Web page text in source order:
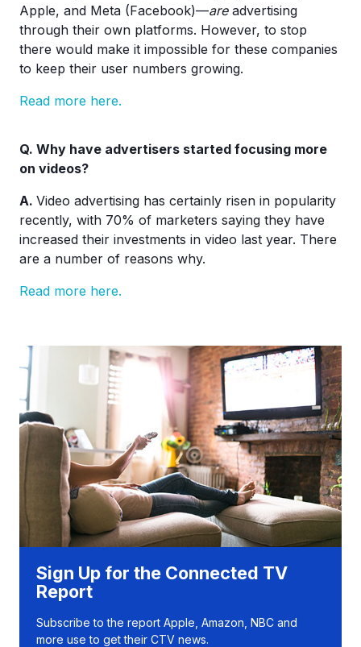
Apple, and Meta (Facebook)—areadvertising
through their own platforms. However, to stop
there would make it impossible for these companies
to keep their user numbers growing.
Read more here.
Q. Why have advertisers started focusing more
on videos?
A. Video advertising has certainly risen in popularity
recently, with 70% of marketers saying they have
increased their investments in video last year. There
are a number of reasons why.
Read more here.
Sign Up for the Connected TV
Report
Subscribe to the report Apple, Amazon, NBC and
more use to get their CTV news.